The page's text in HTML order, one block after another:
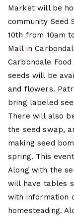
Market will be
community Seed
10th from 10am
Mall in
Carbondale
seeds will be
and flowers.
bring labeled
There will also
the seed swap,
making seed
spring. This
Along with the
will have tables
with information
homesteading.